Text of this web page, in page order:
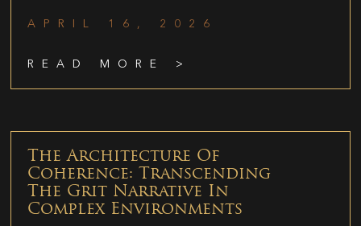
APRIL 16, 2026
READ MORE >
The Architecture Of
Coherence: Transcending
The Grit Narrative In
Complex Environments